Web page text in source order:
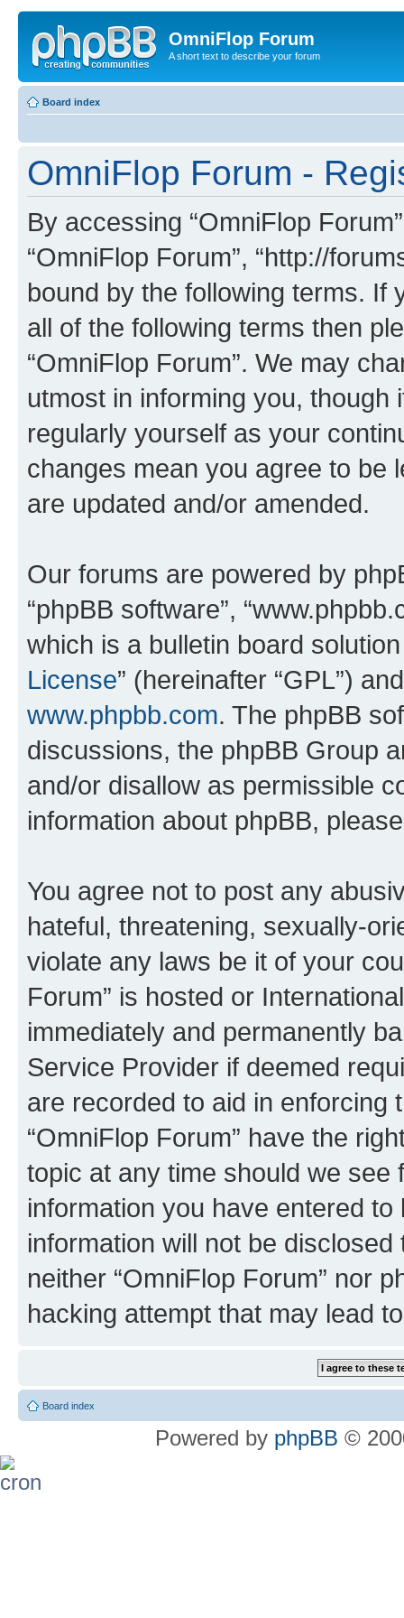
OmniFlop Forum
A short text to describe your forum
Board index
OmniFlop Forum -
By accessing “OmniFlop
“OmniFlop Forum”, “http://
bound by the following terms. If
all of the following terms then
“OmniFlop Forum”. We may
utmost in informing you,
regularly yourself as your
changes mean you agree to be
are updated and/or amended.
Our forums are powered by
“phpBB software”,
which is a bulletin board
License” (hereinafter “GPL”)
www.phpbb.com. The phpBB
discussions, the phpBB Group
and/or disallow as permissible
information about phpBB,
You agree not to post any
hateful, threatening, sexually-
violate any laws be it of your
Forum” is hosted or
immediately and permanently
Service Provider if deemed
are recorded to aid in enforcing
“OmniFlop Forum” have the
topic at any time should we see
information you have entered
information will not be
neither “OmniFlop Forum” nor
hacking attempt that may lead
Board index
Powered by phpBB ©